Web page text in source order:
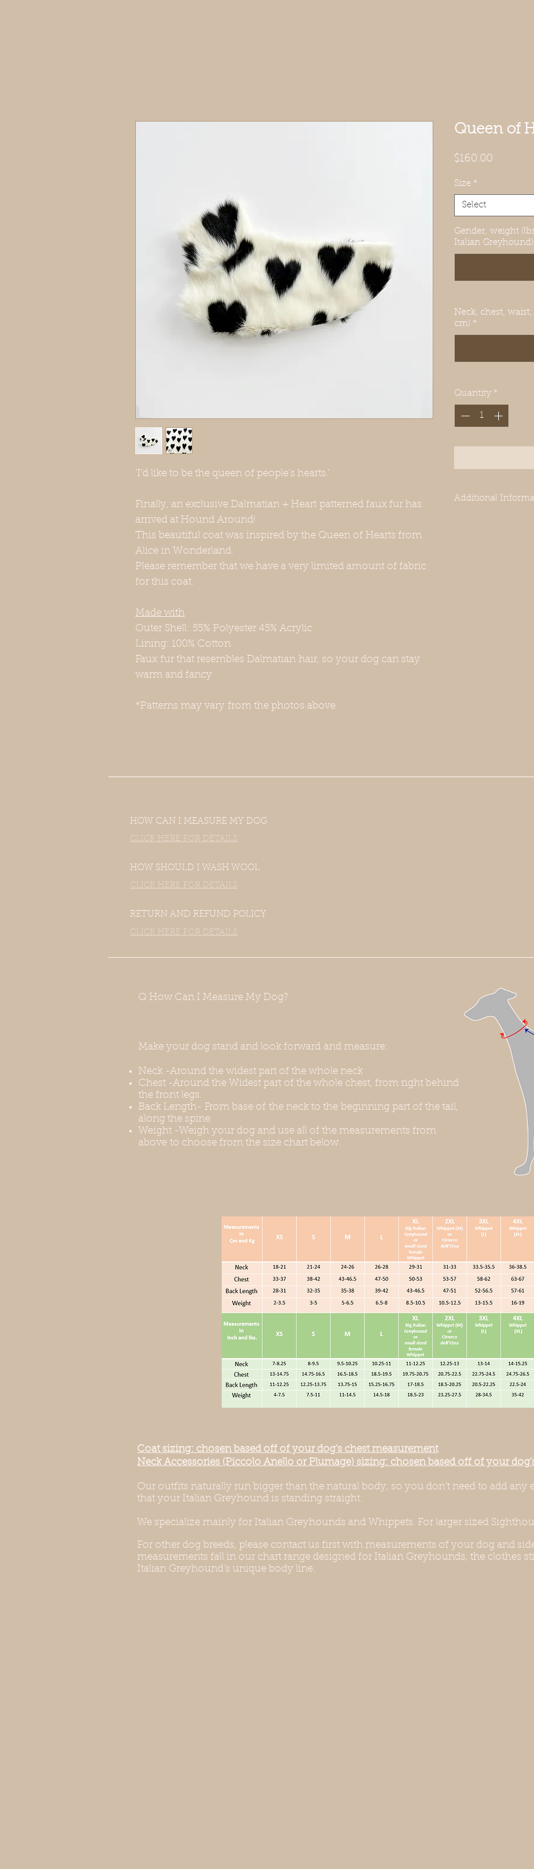
'I’d like to be the queen of people’s hearts.'
Finally, an exclusive Dalmatian + Heart patterned faux fur has
arrived at Hound Around!
This beautiful coat was inspired by the Queen of Hearts from
Alice in Wonderland.
Please remember that we have a very limited amount of fabric
for this coat.
Made with
Outer Shell: 55% Polyester 45% Acrylic
Lining: 100% Cotton
Faux fur that resembles Dalmatian hair, so your dog can stay
warm and fancy
*Patterns may vary from the photos above
Queen of
$160.00
Size *
Select
Gender, weight
Italian Greyhound)
Neck, chest,
cm) *
Quantity *
Additional
HOW CAN I MEASURE MY DOG
CLICK HERE FOR DETAILS
HOW SHOULD I WASH WOOL
CLICK HERE FOR DETAILS
RETURN AND REFUND POLICY
CLICK HERE FOR DETAILS
Q How Can I Measure My Dog?
Make your dog stand and look forward and measure:
Neck -Around the widest part of the whole neck
Chest -Around the Widest part of the whole chest, from right behind
the front legs.
Back Length- From base of the neck to the beginning part of the tail,
along the spine
Weight -Weigh your dog and use all of the measurements from
above to choose from the size chart below.
Coat sizing: chosen based off of your dog’s chest measurement
Neck Accessories (Piccolo Anello or Plumage) sizing: chosen based off of your
Our outfits naturally run bigger than the natural body, so you don’t need to add any
that your Italian Greyhound is standing straight.
We specialize mainly for Italian Greyhounds and Whippets. For larger sized
For other dog breeds, please contact us first with measurements of your dog and
measurements fall in our chart range designed for Italian Greyhounds, the clothes
Italian Greyhound’s unique body line.